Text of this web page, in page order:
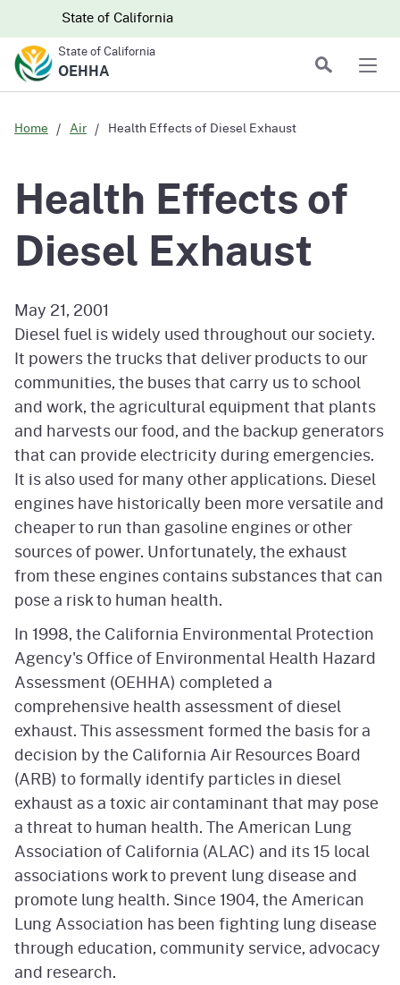
to
CA.gov
CA.govState of California
State of California
OEHHA
Search
Home Air Health Effects of Diesel Exhaust
Health Effects of
Diesel Exhaust
May 21, 2001
Diesel fuel is widely used throughout our society.
It powers the trucks that deliver products to our
communities, the buses that carry us to school
and work, the agricultural equipment that plants
and harvests our food, and the backup generators
that can provide electricity during emergencies.
It is also used for many other applications. Diesel
engines have historically been more versatile and
cheaper to run than gasoline engines or other
sources of power. Unfortunately, the exhaust
from these engines contains substances that can
pose a risk to human health.
In 1998, the California Environmental Protection
Agency's Office of Environmental Health Hazard
Assessment (OEHHA) completed a
comprehensive health assessment of diesel
exhaust. This assessment formed the basis for a
decision by the California Air Resources Board
(ARB) to formally identify particles in diesel
exhaust as a toxic air contaminant that may pose
a threat to human health. The American Lung
Association of California (ALAC) and its 15 local
associations work to prevent lung disease and
promote lung health. Since 1904, the American
Lung Association has been fighting lung disease
through education, community service, advocacy
and research.